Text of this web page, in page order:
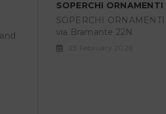
GARGOFANIE –